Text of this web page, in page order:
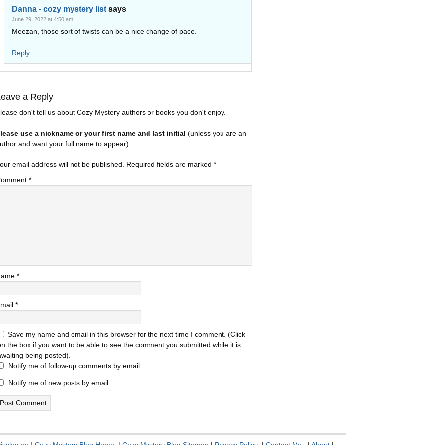
Danna - cozy mystery list says
June 29, 2022 at 4:50 am
Meezan, those sort of twists can be a nice change of pace.
Reply
a Reply
don't tell us about Cozy Mystery authors or books you don't enjoy.
use a nickname or your first name and last initial (unless you are an
and want your full name to appear).
email address will not be published. Required fields are marked *
*
*
*
Save my name and email in this browser for the next time I comment. (Click
the box if you want to be able to see the comment you submitted while it is
being posted).
Notify me of follow-up comments by email.
Notify me of new posts by email.